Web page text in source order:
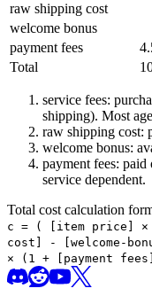
raw shipping cost
welcome bonus
payment fees
Total
service fees:
shipping). Most
raw shipping cost:
welcome bonus:
payment fees: paid
service dependent.
Total cost calculation
c = (
[item price] ×
cost] - [welcome-
× (1 + [payment